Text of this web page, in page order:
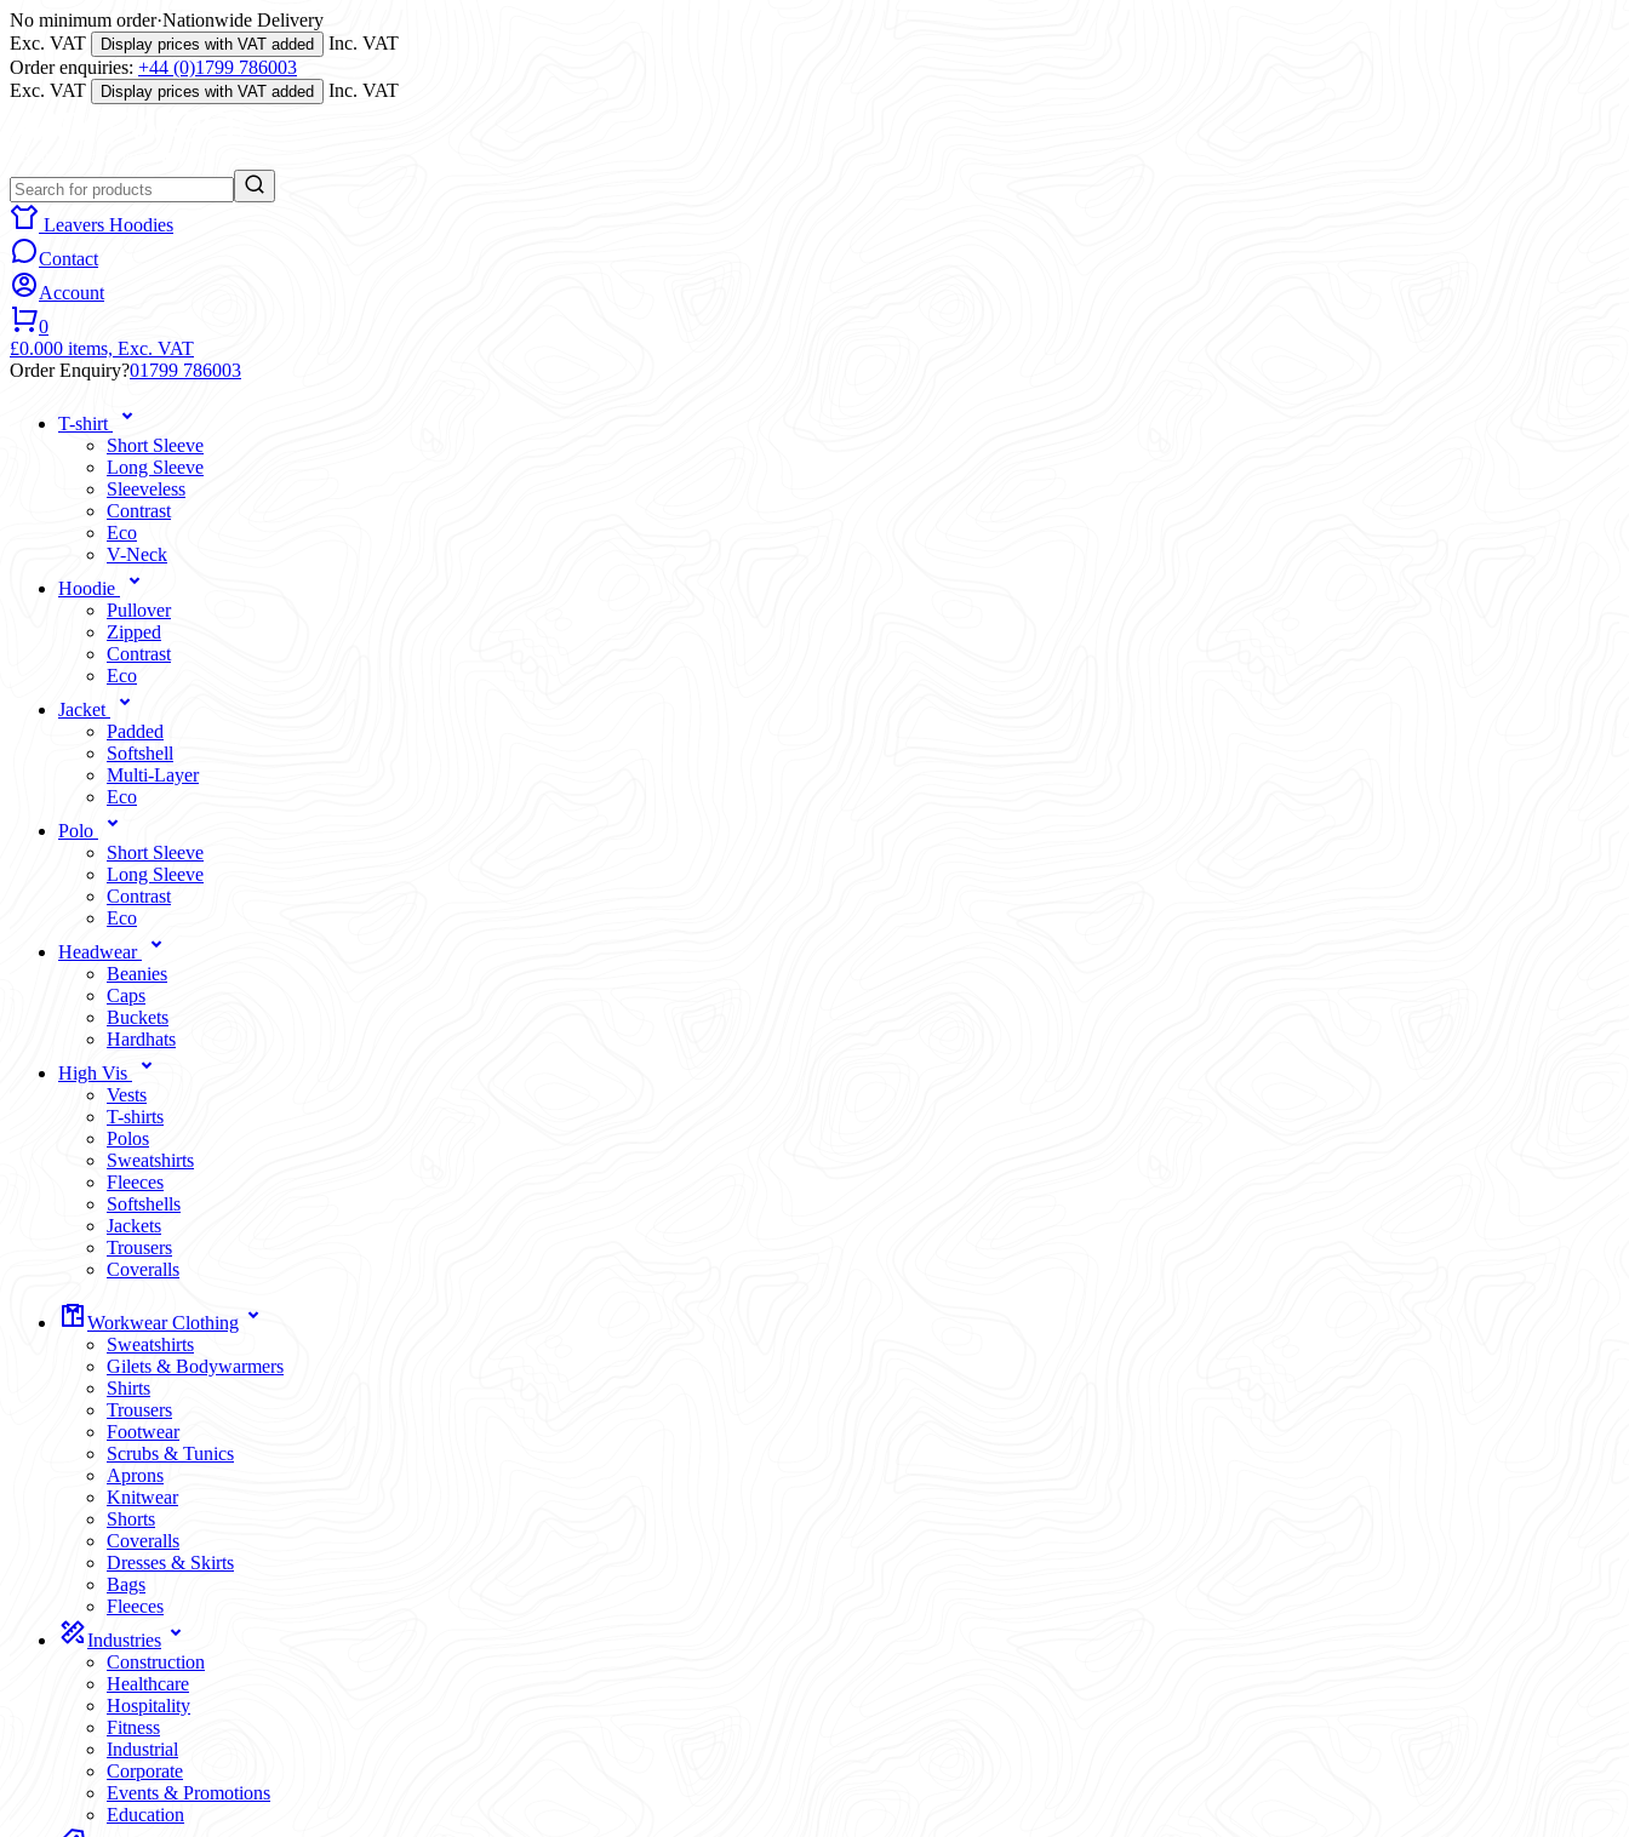
No minimum order·Nationwide Delivery
Exc. VAT
Display prices with VAT added
Inc. VAT
Order enquiries: +44 (0)1799 786003
Exc. VAT
Display prices with VAT added Inc. VAT
Leavers Hoodies
Contact
Account
0
£0.000 items, Exc. VAT
Order Enquiry?01799 786003
T-shirt
Short Sleeve
Long Sleeve
Sleeveless
Contrast
Eco
V-Neck
Hoodie
Pullover
Zipped
Contrast
Eco
Jacket
Padded
Softshell
Multi-Layer
Eco
Polo
Short Sleeve
Long Sleeve
Contrast
Eco
Headwear
Beanies
Caps
Buckets
Hardhats
High Vis
Vests
T-shirts
Polos
Sweatshirts
Fleeces
Softshells
Jackets
Trousers
Coveralls
Workwear Clothing
Sweatshirts
Gilets & Bodywarmers
Shirts
Trousers
Footwear
Scrubs & Tunics
Aprons
Knitwear
Shorts
Coveralls
Dresses & Skirts
Bags
Fleeces
Industries
Construction
Healthcare
Hospitality
Fitness
Industrial
Corporate
Events & Promotions
Education